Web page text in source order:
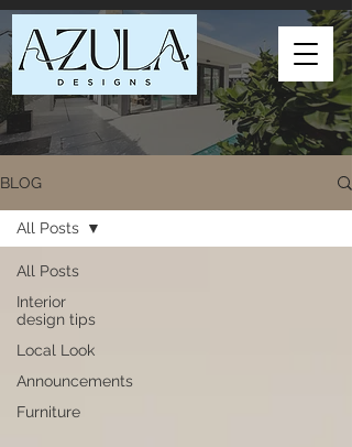
BLOG
All Posts
Interior
design tips
Local Look
Announcements
Furniture
All Posts